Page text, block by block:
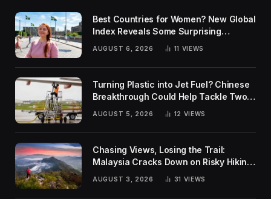
Best Countries for Women? New Global
Index Reveals Some Surprising
AUGUST 6, 2026 11 VIEWS
Turning Plastic into Jet Fuel? Chinese
Breakthrough Could Help Tackle Two
Global Challenges
AUGUST 5, 2026 12 VIEWS
Chasing Views, Losing the Trail:
Malaysia Cracks Down on Risky Hiking
AUGUST 3, 2026 31 VIEWS